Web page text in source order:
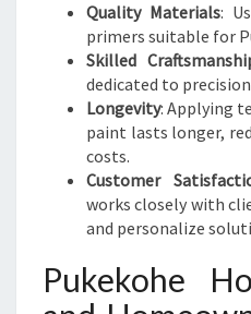
Quality Materials:
primers suitable for
Skilled
dedicated to
Longevity: Applying
paint lasts longer,
costs.
Customer
works closely with
and personalize
Pukekohe